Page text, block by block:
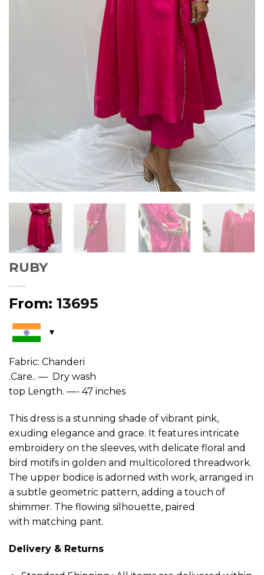
RUBY
From: 13695
Fabric: Chanderi
.Care.. — Dry wash
top Length. —- 47 inches
This dress is a stunning shade of vibrant pink,
exuding elegance and grace. It features intricate
embroidery on the sleeves, with delicate floral and
bird motifs in golden and multicolored threadwork.
The upper bodice is adorned with work, arranged in
a subtle geometric pattern, adding a touch of
shimmer. The flowing silhouette, paired
with matching pant.
Delivery & Returns